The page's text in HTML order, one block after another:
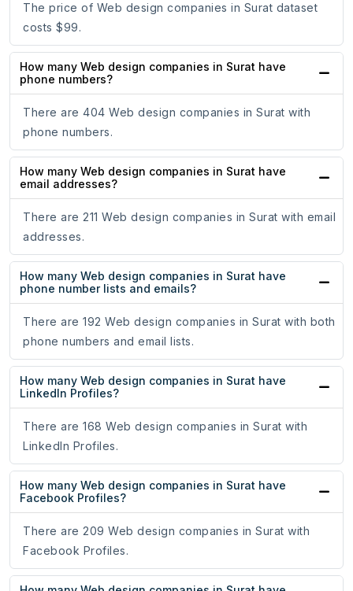
The price of Web design companies in Surat dataset
costs $99.
How many Web design companies in Surat have
phone numbers?
There are 404 Web design companies in Surat with
phone numbers.
How many Web design companies in Surat have
email addresses?
There are 211 Web design companies in Surat with email
addresses.
How many Web design companies in Surat have
phone number lists and emails?
There are 192 Web design companies in Surat with both
phone numbers and email lists.
How many Web design companies in Surat have
LinkedIn Profiles?
There are 168 Web design companies in Surat with
LinkedIn Profiles.
How many Web design companies in Surat have
Facebook Profiles?
There are 209 Web design companies in Surat with
Facebook Profiles.